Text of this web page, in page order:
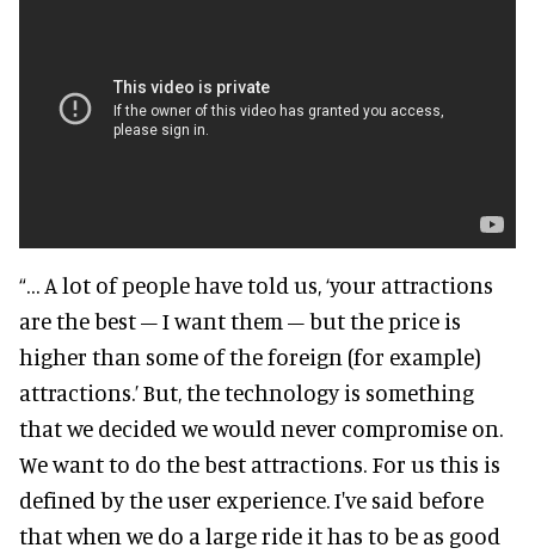
“… A lot of people have told us, ‘your attractions
are the best – I want them – but the price is
higher than some of the foreign (for example)
attractions.’ But, the technology is something
that we decided we would never compromise on.
We want to do the best attractions. For us this is
defined by the user experience. I've said before
that when we do a large ride it has to be as good